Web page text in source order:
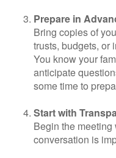
Prepare in
Bring copies of
trusts, budgets, or
You know your
anticipate
some time to
Start with
Begin the
conversation is